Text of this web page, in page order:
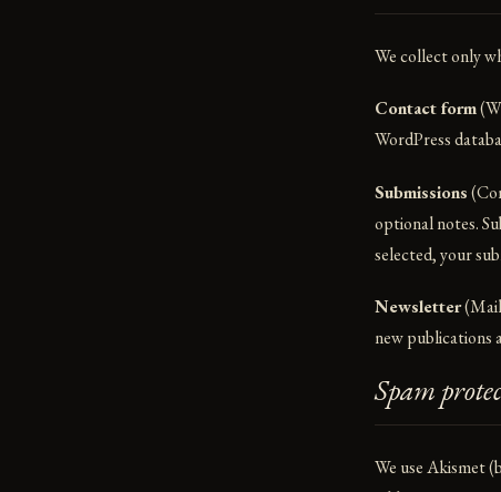
We collect only
Contact form
WordPress
Submissions
optional notes.
selected, your
Newsletter
new publications
Spam
We use Akismet